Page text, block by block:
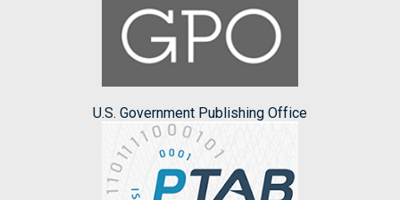
U.S. Government Publishing Office